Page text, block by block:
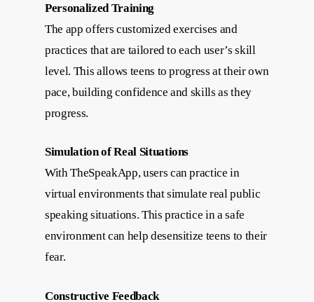
Personalized Training
The app offers customized exercises and
practices that are tailored to each user’s skill
level. This allows teens to progress at their own
pace, building confidence and skills as they
progress.
Simulation of Real Situations
With TheSpeakApp, users can practice in
virtual environments that simulate real public
speaking situations. This practice in a safe
environment can help desensitize teens to their
fear.
Constructive Feedback